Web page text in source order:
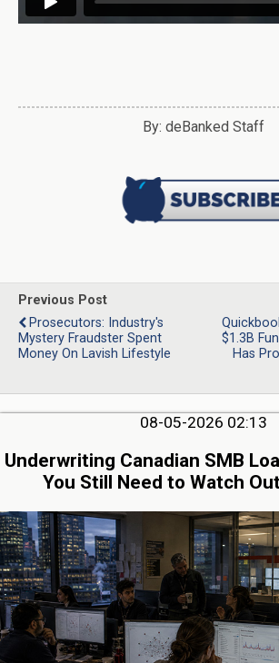
By: deBanked Staff
Previous Post
Prosecutors: Industry's
Mystery Fraudster Spent
Money On Lavish Lifestyle
$1.3B
Has
08-05-2026 02:13
Underwriting Canadian SMB
You Still Need to Watch